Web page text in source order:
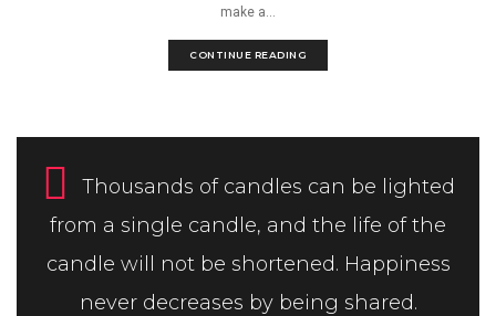
make a...
CONTINUE READING
Thousands of candles can be lighted
from a single candle, and the life of the
candle will not be shortened. Happiness
never decreases by being shared.